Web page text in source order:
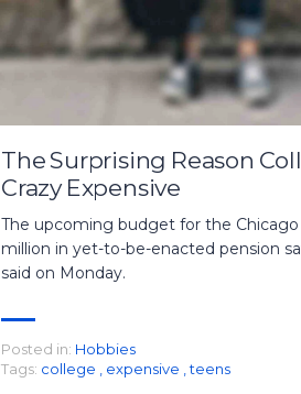
The Surprising Reason
Crazy Expensive
The upcoming budget for the
million in yet-to-be-enacted pension
said on Monday.
Posted in: Hobbies
Tags: college expensive teens